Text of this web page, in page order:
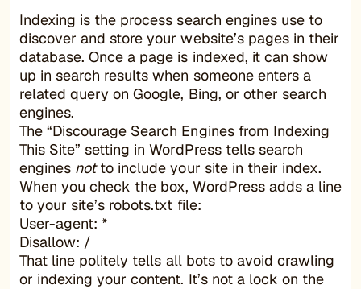
Indexing is the process search engines use to
discover and store your website’s pages in their
database. Once a page is indexed, it can show
up in search results when someone enters a
related query on Google, Bing, or other search
engines.
The “Discourage Search Engines from Indexing
This Site” setting in WordPress tells search
engines notto include your site in their index.
When you check the box, WordPress adds a line
to your site’s robots.txt file:
User-agent: *
Disallow: /
That line politely tells all bots to avoid crawling
or indexing your content. It’s not a lock on the